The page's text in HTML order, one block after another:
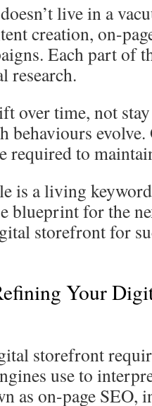
live in a
creation, on-
Each part of
research.
over time, not
behaviours
required to
is a living
blueprint for the
storefront for
Your
storefront
use to
as on-page SEO,